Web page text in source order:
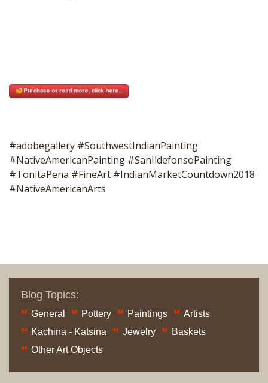
#adobegallery #SouthwestIndianPainting
#NativeAmericanPainting #SanIldefonsoPainting
#TonitaPena #FineArt #IndianMarketCountdown2018
#NativeAmericanArts
Blog Topics:
General Pottery Paintings
Artists
Kachina - Katsina
Jewelry
Baskets
Other Art Objects